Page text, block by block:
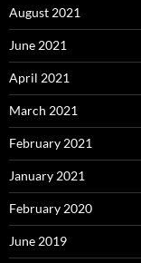
August 2021
June 2021
April 2021
March 2021
February 2021
January 2021
February 2020
June 2019